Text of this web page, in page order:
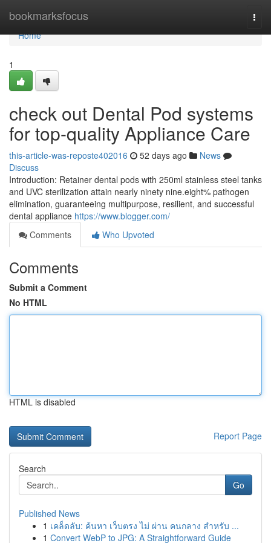
bookmarksfocus
Home
Home
1
check out Dental Pod systems
for top-quality Appliance Care
this-article-was-reposte402016 52 days ago
News
Discuss
Introduction: Retainer dental pods with 250ml stainless steel tanks
and UVC sterilization attain nearly ninety nine.eight% pathogen
elimination, guaranteeing multipurpose, resilient, and successful
dental appliance https://www.blogger.com/
Comments
Who Upvoted
Comments
Submit a Comment
No HTML
HTML is disabled
Report Page
Search
Go
Published News
1 เคล็ดลับ: ค้นหา เว็บตรง ไม่ ผ่าน คนกลาง สำหรับ ...
1 Convert WebP to JPG: A Straightforward Guide